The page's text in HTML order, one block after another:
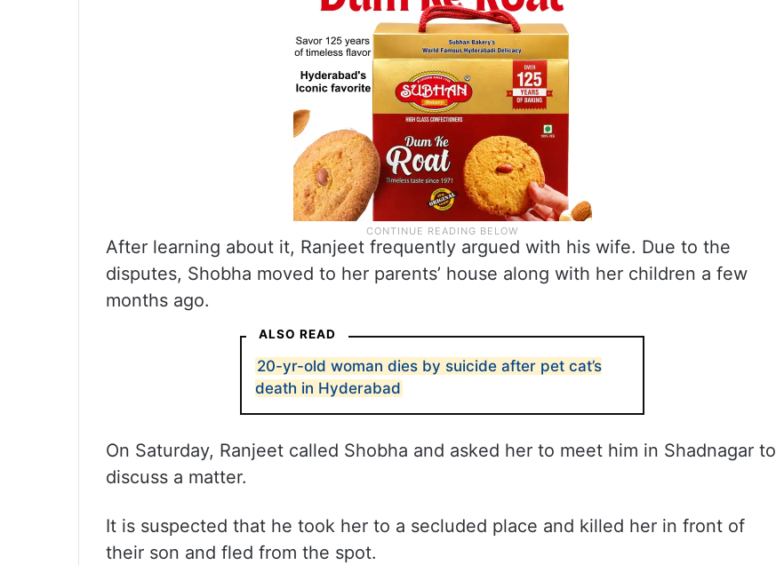
After learning about it, Ranjeet frequently argued with his wife. Due to the
disputes, Shobha moved to her parents’ house along with her children a few
months ago.
ALSO READ
20-yr-old woman dies by suicide after pet cat’s
death in Hyderabad
On Saturday, Ranjeet called Shobha and asked her to meet him in Shadnagar to
discuss a matter.
It is suspected that he took her to a secluded place and killed her in front of
their son and fled from the spot.